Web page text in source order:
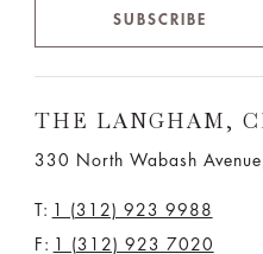
SUBSCRIBE
THE LANGHAM,
330 North Wabash
T: 1 (312) 923 9988
F: 1 (312) 923 7020